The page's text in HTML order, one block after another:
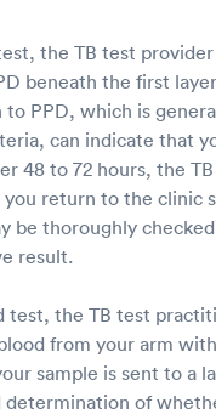
the TB test
beneath the first
PPD, which is
can indicate that
48 to 72 hours, the
return to the clinic
be thoroughly
result.
test, the TB test
from your arm
sample is sent to a
determination of